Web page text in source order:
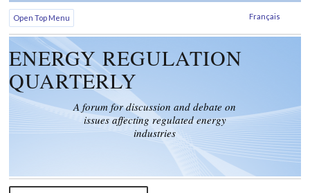
Français
Open Top Menu
ENERGY REGULATION
QUARTERLY
A forum for discussion and debate on
issues affecting regulated energy
industries